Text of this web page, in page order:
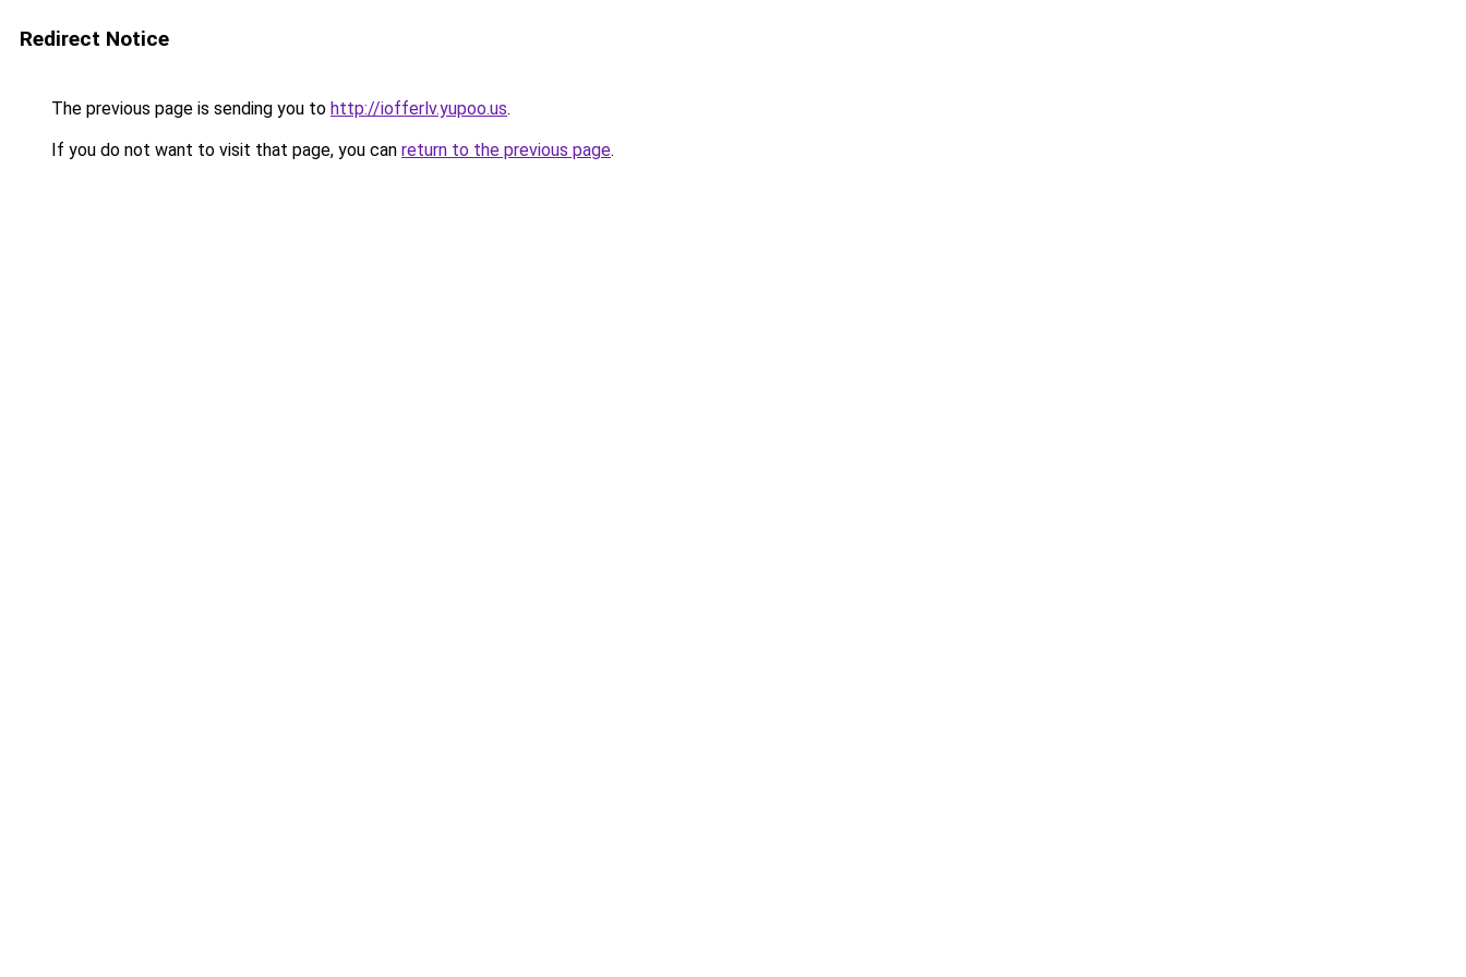
Redirect Notice
The previous page is sending you to http://iofferlv.yupoo.us.
If you do not want to visit that page, you can return to the previous page.